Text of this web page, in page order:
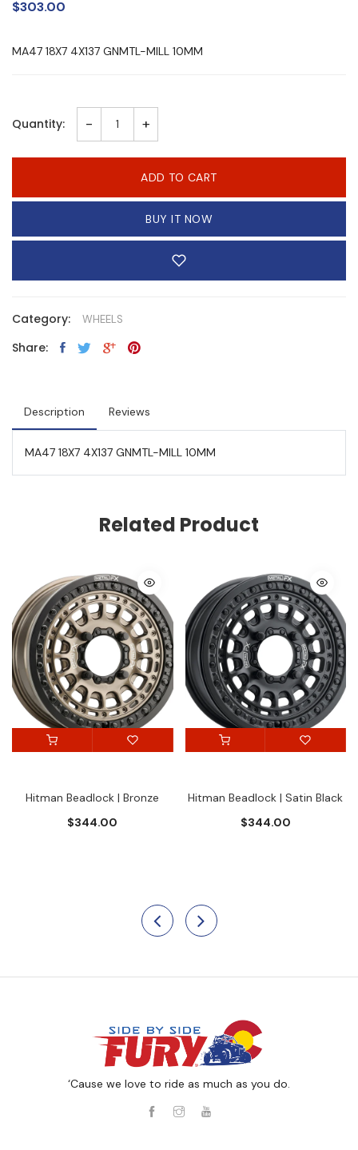
$303.00
MA47 18X7 4X137 GNMTL-MILL 10MM
Quantity: - +
ADD TO CART
BUY IT NOW
Category: WHEELS
Share:
Description Reviews
MA47 18X7 4X137 GNMTL-MILL 10MM
Related Product
Hitman Beadlock | Bronze
$344.00
Hitman Beadlock | Satin Black
$344.00
‘Cause we love to ride as much as you do.